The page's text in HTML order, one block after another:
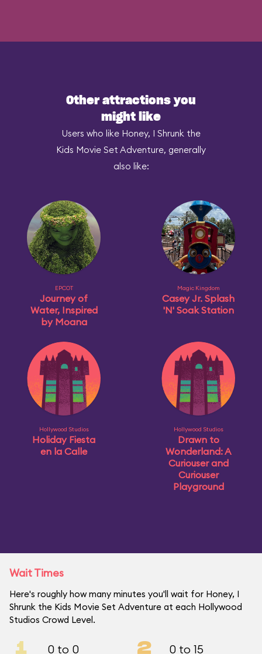
Other attractions you
might like
Users who like Honey, I Shrunk the
Kids Movie Set Adventure, generally
also like:
EPCOT
Journey of
Water, Inspired
by Moana
Magic Kingdom
Casey Jr. Splash
'N' Soak Station
Hollywood Studios
Holiday Fiesta
en la Calle
Hollywood Studios
Drawn to
Wonderland: A
Curiouser and
Curiouser
Playground
Wait Times
Here's roughly how many minutes you'll wait for Honey, I
Shrunk the Kids Movie Set Adventure at each Hollywood
Studios Crowd Level.
1 0 to 0 2 0 to 15